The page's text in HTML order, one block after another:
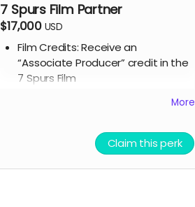
7 Spurs Film Partner
$17,000 USD
Film Credits: Receive an
“Associate Producer” credit in the
7 Spurs Film
signed copy of the finished script
on our movie website
Allowed to attend a behind the
scenes tour during filming of 7
More
Claim this perk